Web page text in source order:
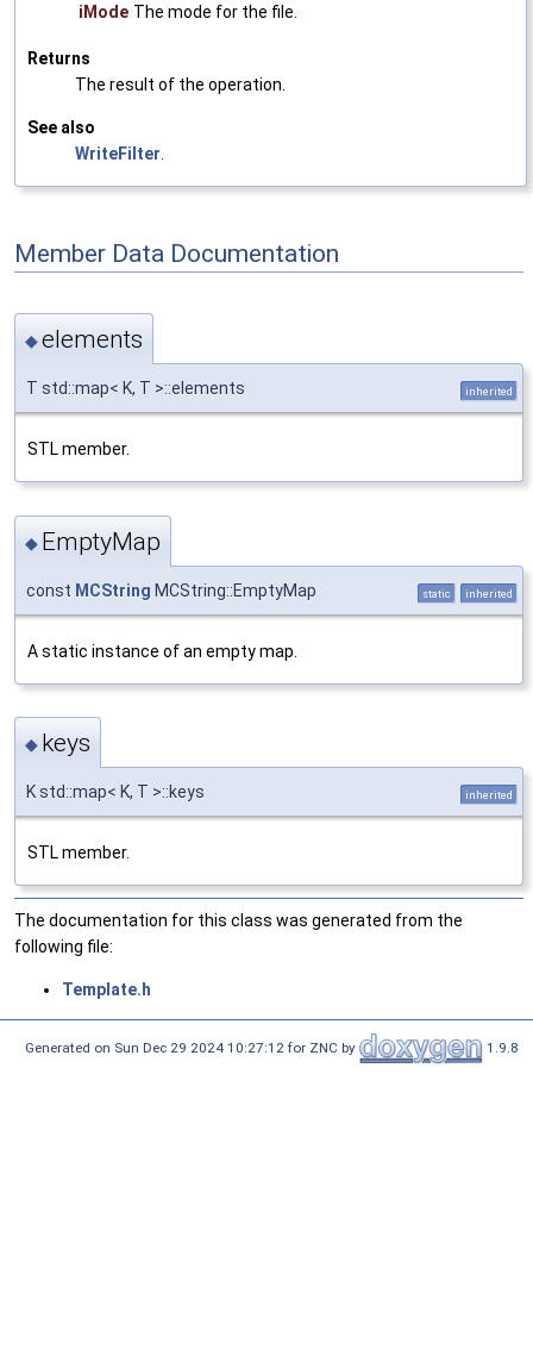
iMode The mode for the file.
Returns
The result of the operation.
See also
WriteFilter
Member Data Documentation
◆elements
T std::map< K, T >::elements inherited
STL member.
◆ EmptyMap
const MCString MCString::EmptyMap static inherited
A static instance of an empty map.
◆ keys
K std::map< K, T >::keys inherited
STL member.
The documentation for this class was generated from the
following file:
Template.h
Generated on Sun Dec 29 2024 10:27:12 for ZNC by 1.9.8